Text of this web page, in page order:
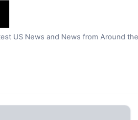
US News and News from Around